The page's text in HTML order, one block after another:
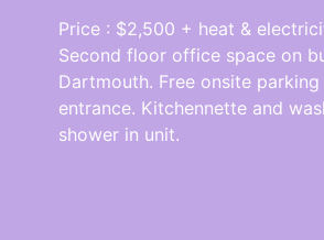
Price : $2,500 + heat &
Second floor office space on
Dartmouth. Free onsite
entrance. Kitchennette and
shower in unit.